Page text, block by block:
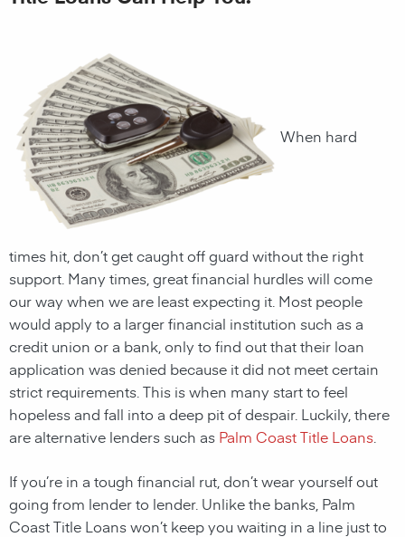
When hard
times hit, don’t get caught off guard without the right
support. Many times, great financial hurdles will come
our way when we are least expecting it. Most people
would apply to a larger financial institution such as a
credit union or a bank, only to find out that their loan
application was denied because it did not meet certain
strict requirements. This is when many start to feel
hopeless and fall into a deep pit of despair. Luckily, there
are alternative lenders such as Palm Coast Title Loans
If you’re in a tough financial rut, don’t wear yourself out
going from lender to lender. Unlike the banks, Palm
Coast Title Loanswon’t keep you waiting in a line just to